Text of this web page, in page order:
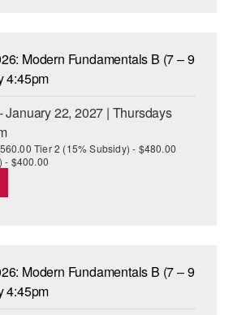
Modern Fundamentals B (7 – 9
4:45pm
January 22, 2027 | Thursdays
Tier 2 (15% Subsidy) - $480.00
- $400.00
Modern Fundamentals B (7 – 9
4:45pm